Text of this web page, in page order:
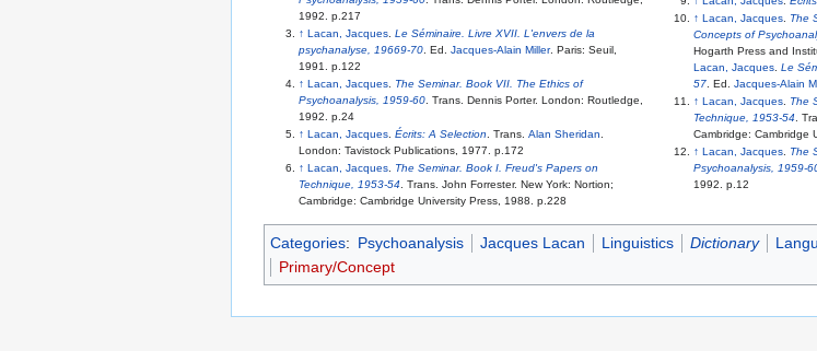
1992. p.217
↑ Lacan, Jacques. Le Séminaire. Livre XVII. L'envers de la
psychanalyse, 19669-70. Ed. Jacques-Alain Miller. Paris: Seuil,
1991. p.122
↑ Lacan, Jacques.
The Seminar. Book VII. The Ethics of
Psychoanalysis, 1959-60. Trans. Dennis Porter. London: Routledge,
1992. p.24
↑ Lacan, Jacques. Écrits: A Selection . Trans. Alan Sheridan
London: Tavistock Publications, 1977. p.172
↑ Lacan, Jacques.
The Seminar. Book I. Freud's Papers on
Technique, 1953-54 . Trans. John Forrester. New York: Nortion;
Cambridge: Cambridge University Press, 1988. p.228
↑ Lacan, Jacques
The
Concepts of
Hogarth Press and
Lacan, Jacques .Le
57 . Ed.Jacques-Alain
↑ Lacan, Jacques
The
Technique, 1953-54
.
Cambridge: Cambridge
↑ Lacan, Jacques
The
Psychoanalysis, 1959-
1992. p.12
Categories: Psychoanalysis Jacques Lacan Linguistics Dictionary
Primary/Concept